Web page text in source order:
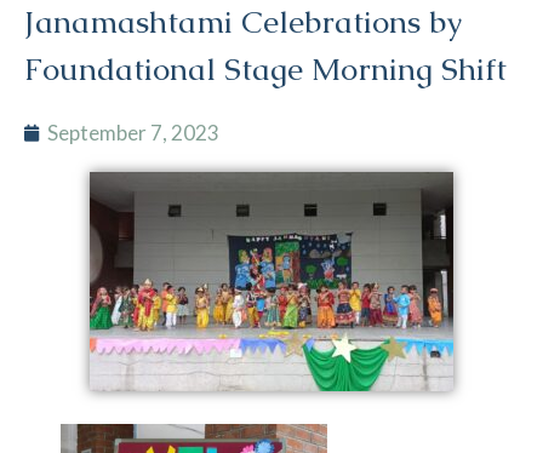
Janamashtami Celebrations by
Foundational Stage Morning Shift
September 7, 2023